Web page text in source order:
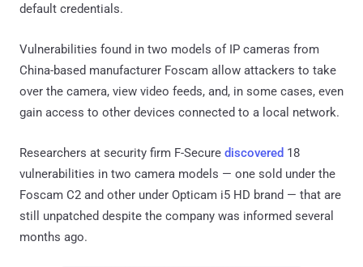
default credentials.
Vulnerabilities found in two models of IP cameras from
China-based manufacturer Foscam allow attackers to take
over the camera, view video feeds, and, in some cases, even
gain access to other devices connected to a local network.
Researchers at security firm F-Secure discovered 18
vulnerabilities in two camera models — one sold under the
Foscam C2 and other under Opticam i5 HD brand — that are
still unpatched despite the company was informed several
months ago.